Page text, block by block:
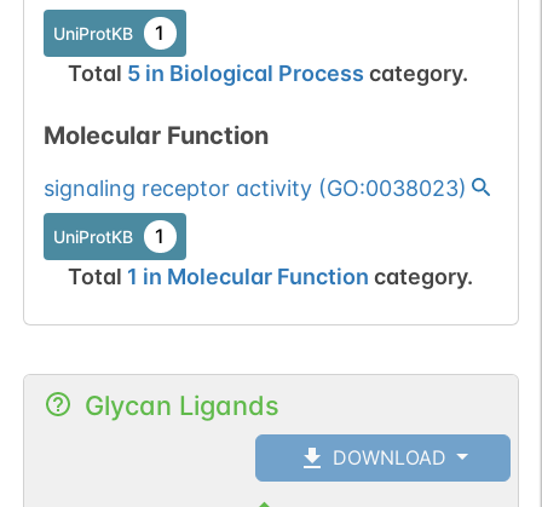
UniProtKB 1
Total 5in Biological Process category.
Molecular Function
signaling receptor activity(GO:0038023)
UniProtKB 1
Total 1 in Molecular Function category.
Glycan Ligands
DOWNLOAD